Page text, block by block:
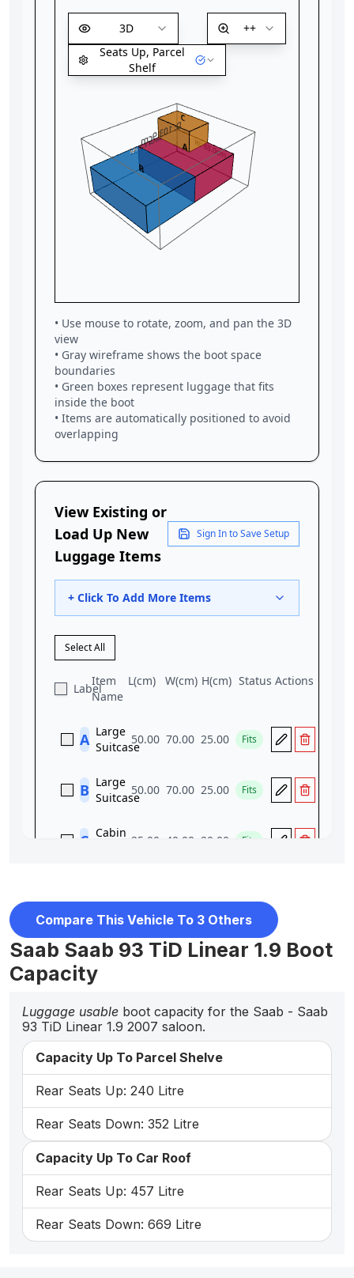
Compare This Vehicle To 3 Others
Saab Saab 93 TiD Linear 1.9 Boot
Capacity
Luggage usable boot capacity for the Saab - Saab
93 TiD Linear 1.9 2007 saloon.
Capacity Up To Parcel Shelve
Rear Seats Up: 240 Litre
Rear Seats Down: 352 Litre
Capacity Up To Car Roof
Rear Seats Up: 457 Litre
Rear Seats Down: 669 Litre